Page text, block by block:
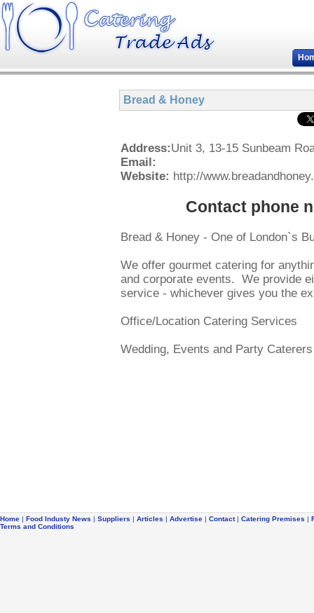
Bread & Honey
Address:Unit 3, 13-15 Sunbeam
Email:
Website: http://
Contact phone
Bread & Honey - One of London`s
We offer gourmet catering for
and corporate events. We provide
service - whichever gives you the
Office/Location Catering Services
Wedding, Events and Party Caterers
Home | Food Industy News | Suppliers | Articles | Advertise | Contact| Catering Premises |
Terms and Conditions